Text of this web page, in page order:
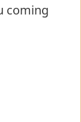
coming